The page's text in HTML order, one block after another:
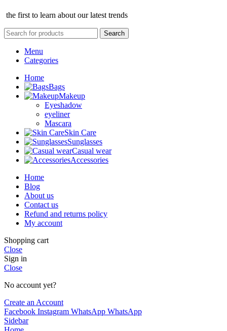
the first to learn about our latest trends
Search
Menu
Categories
Home
Bags
Makeup
Eyeshadow
eyeliner
Mascara
Skin Care
Sunglasses
Casual wear
Accessories
Home
Blog
About us
Contact us
Refund and returns policy
My account
Shopping cart
Close
Sign in
Close
No account yet?
Create an Account
Facebook Instagram WhatsApp WhatsApp
Sidebar